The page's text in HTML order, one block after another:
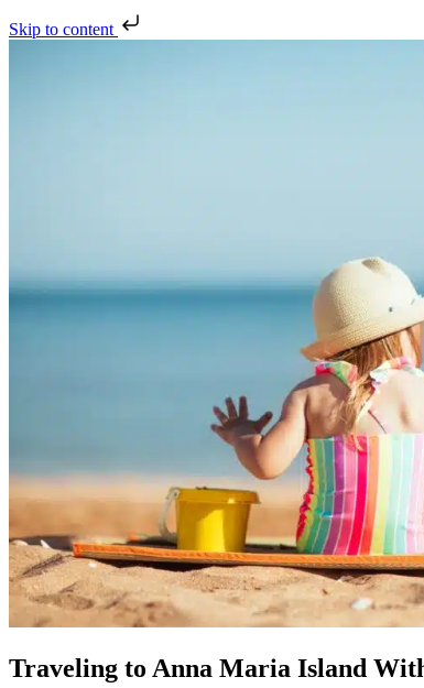
Skip to content
Traveling to Anna Maria Island